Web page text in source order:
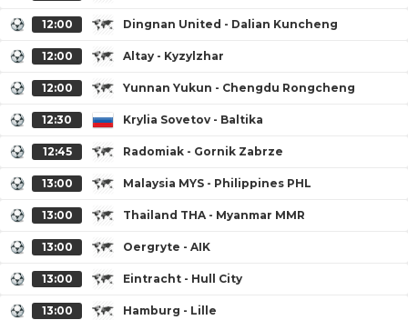
12:00 Dingnan United - Dalian Kuncheng
12:00 Altay - Kyzylzhar
12:00 Yunnan Yukun - Chengdu Rongcheng
12:30 Krylia Sovetov - Baltika
12:45 Radomiak - Gornik Zabrze
13:00 Malaysia MYS - Philippines PHL
13:00 Thailand THA - Myanmar MMR
13:00 Oergryte - AIK
13:00 Eintracht - Hull City
13:00 Hamburg - Lille